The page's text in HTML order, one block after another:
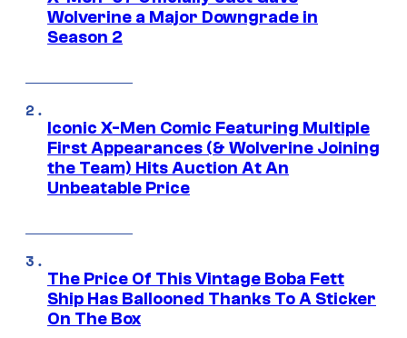
Wolverine a Major Downgrade in
Season 2
Iconic X-Men Comic Featuring Multiple
First Appearances (& Wolverine Joining
the Team) Hits Auction At An
Unbeatable Price
The Price Of This Vintage Boba Fett
Ship Has Ballooned Thanks To A Sticker
On The Box